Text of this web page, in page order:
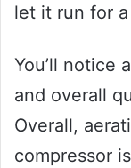
let it run for
You’ll notice
and overall
Overall,
compressor